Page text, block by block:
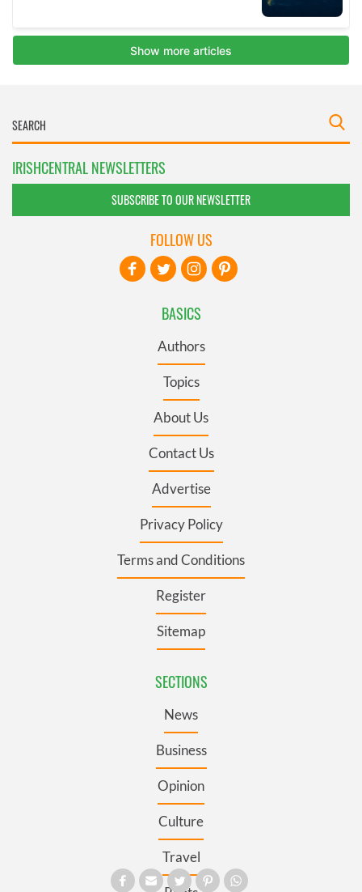
IRISHCENTRAL NEWSLETTERS
SUBSCRIBE TO OUR NEWSLETTER
BASICS
Authors
Topics
About Us
Contact Us
Advertise
Privacy Policy
Terms and Conditions
Register
Sitemap
SECTIONS
News
Business
Opinion
Culture
Travel
FOLLOW US